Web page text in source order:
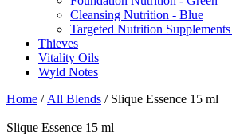
Cleansing Nutrition - Blue
Targeted Nutrition
Thieves
Vitality Oils
Wyld Notes
Home / All Blends / Slique Essence 15 ml
Slique Essence 15 ml